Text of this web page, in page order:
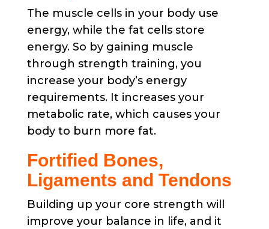
The muscle cells in your body use
energy, while the fat cells store
energy. So by gaining muscle
through strength training, you
increase your body’s energy
requirements. It increases your
metabolic rate, which causes your
body to burn more fat.
Fortified Bones,
Ligaments and Tendons
Building up your core strength will
improve your balance in life, and it